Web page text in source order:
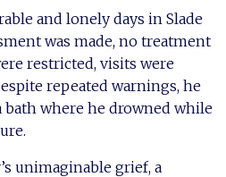
and lonely days in Slade
was made, no treatment
restricted, visits were
repeated warnings, he
bath where he drowned while
unimaginable grief, a